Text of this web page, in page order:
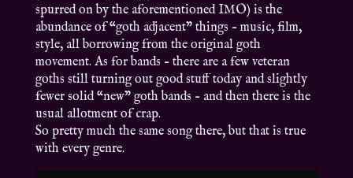
spurred on by the aforementioned IMO) is the
abundance of “goth adjacent” things – music, film,
style, all borrowing from the original goth
movement. As for bands – there are a few veteran
goths still turning out good stuff today and slightly
fewer solid “new” goth bands – and then there is the
usual allotment of crap.
So pretty much the same song there, but that is true
with every genre.